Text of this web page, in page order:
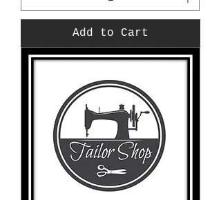
Add to Cart